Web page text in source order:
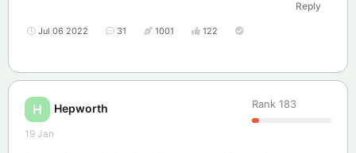
Reply
Jul 06 2022 31 1001 122
H Hepworth Rank 183
19 Jan